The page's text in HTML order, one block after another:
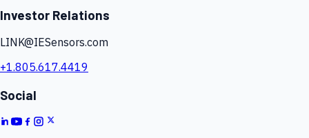
Investor Relations
LINK@IESensors.com
+1.805.617.4419
Social